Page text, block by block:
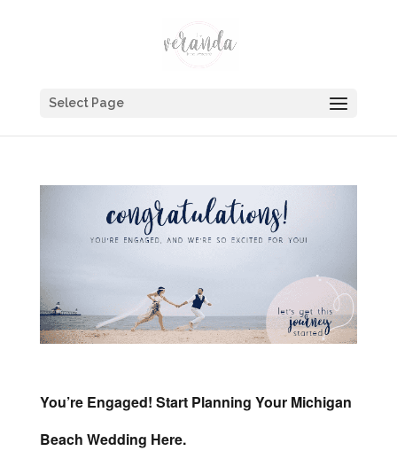
Select Page
You’re Engaged! Start Planning Your Michigan
Beach Wedding Here.